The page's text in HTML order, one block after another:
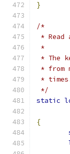
}
/*
*
*
* The
* from
*
*/
static
{